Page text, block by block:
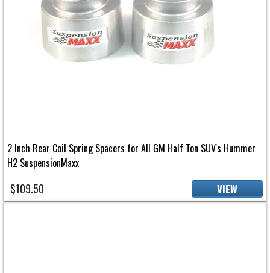
2 Inch Rear Coil Spring Spacers for All GM Half Ton SUV's Hummer
H2 SuspensionMaxx
$109.50 VIEW